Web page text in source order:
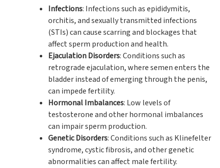
Infections: Infections such as epididymitis,
orchitis, and sexually transmitted infections
(STIs) can cause scarring and blockages that
affect sperm production and health.
Ejaculation Disorders: Conditions such as
retrograde ejaculation, where semen enters the
bladder instead of emerging through the penis,
can impede fertility.
Hormonal Imbalances: Low levels of
testosterone and other hormonal imbalances
can impair sperm production.
Genetic Disorders: Conditions such as Klinefelter
syndrome, cystic fibrosis, and other genetic
abnormalities can affect male fertility.